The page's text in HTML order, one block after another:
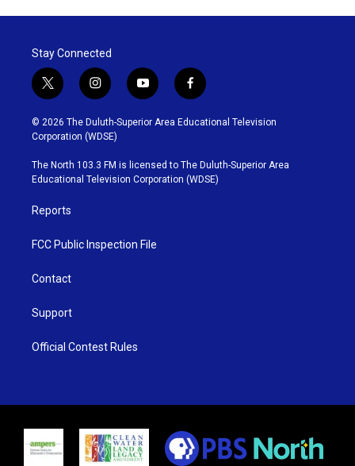
Stay Connected
t
w
i
t
t
e
r
i
n
s
t
g
r
y
o
u
b
e
f
a
c
o
o
k
© 2026 The Duluth-Superior Area Educational Television
Corporation (WDSE)
The North 103.3 FM is licensed to The Duluth-Superior Area
Educational Television Corporation (WDSE)
Reports
FCC Public Inspection File
Contact
Support
Official Contest Rules